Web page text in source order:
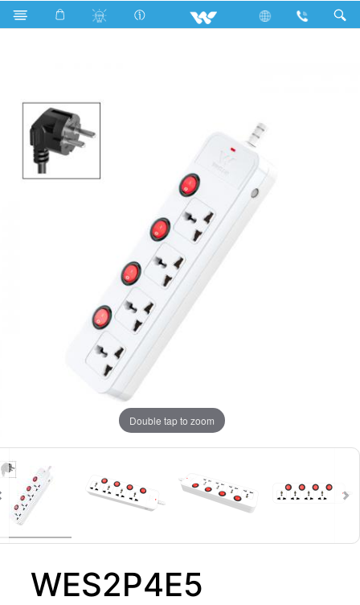
Search WES2P4E5 (White)- 1500w
Double tap to zoom
WES2P4E5